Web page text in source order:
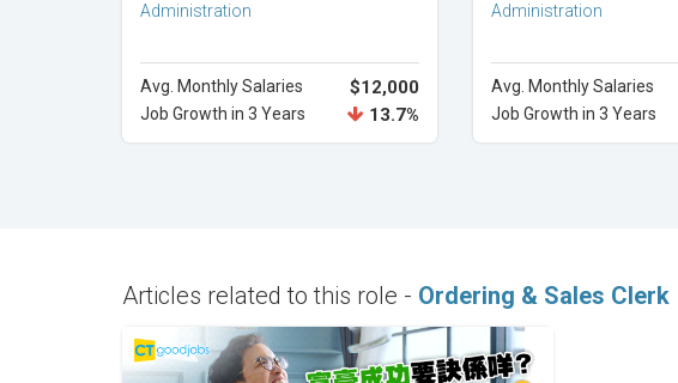
Administration
Avg. Monthly Salaries $12,000
Job Growth in 3 Years 13.7%
Administration
Avg. Monthly Salaries
Job Growth in 3 Years
Articles related to this role - Ordering & Sales Clerk